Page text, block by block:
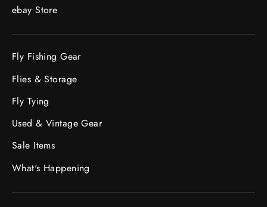
ebay Store
Fly Fishing Gear
Flies & Storage
Fly Tying
Used & Vintage Gear
Sale Items
What's Happening